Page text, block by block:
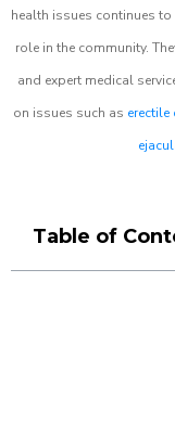
health issues continues to
role in the community.
and expert medical
on issues such as
Table of